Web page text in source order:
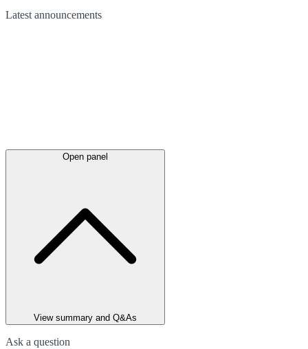
Latest announcements
Open panel
View summary and Q&As
Ask a question